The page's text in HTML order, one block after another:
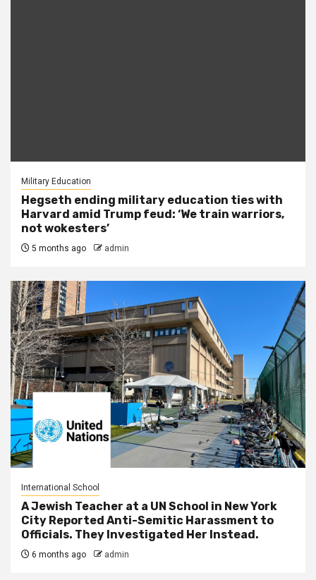
Military Education
Hegseth ending military education ties with
Harvard amid Trump feud: ‘We train warriors,
not wokesters’
5 months ago admin
International School
A Jewish Teacher at a UN School in New York
City Reported Anti-Semitic Harassment to
Officials. They Investigated Her Instead.
6 months ago admin